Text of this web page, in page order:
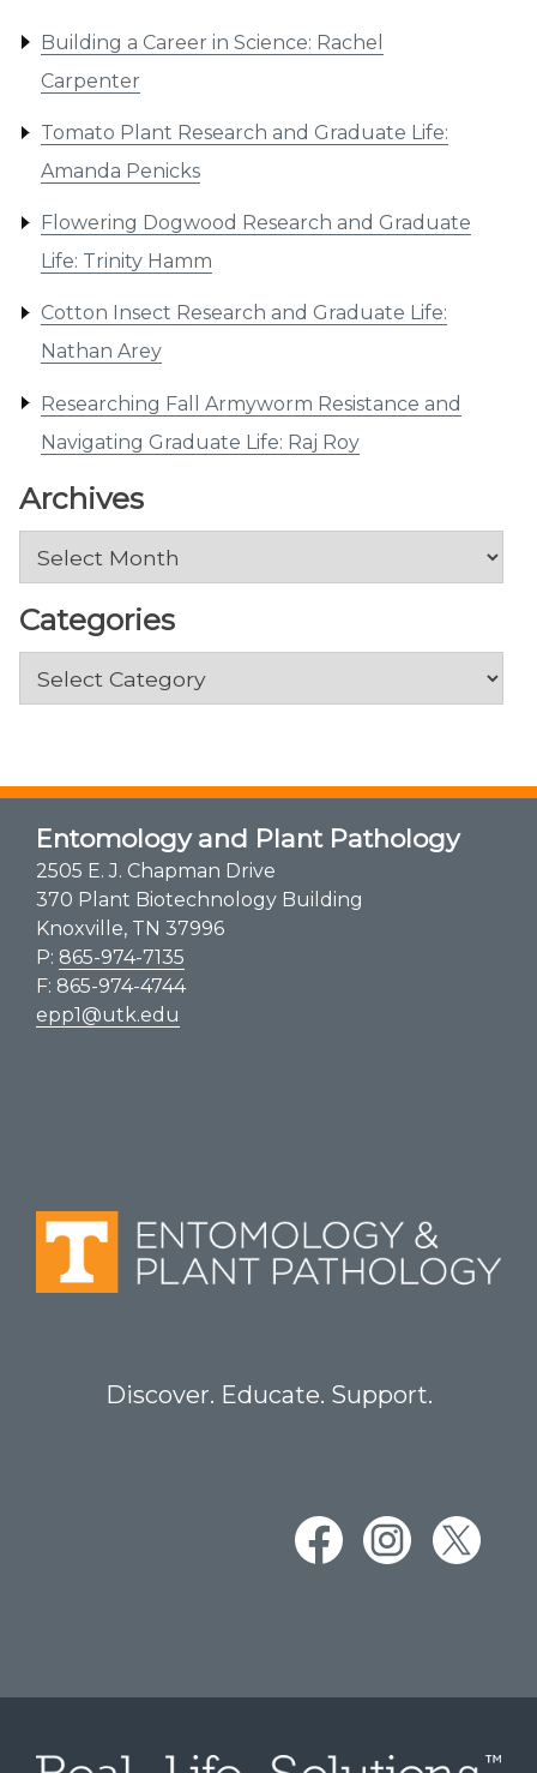
Building a Career in Science: Rachel
Carpenter
Tomato Plant Research and Graduate Life:
Amanda Penicks
Flowering Dogwood Research and Graduate
Life: Trinity Hamm
Cotton Insect Research and Graduate Life:
Nathan Arey
Researching Fall Armyworm Resistance and
Navigating Graduate Life: Raj Roy
Archives
Archives
Categories
Categories
Entomology and Plant Pathology
2505 E. J. Chapman Drive
370 Plant Biotechnology Building
Knoxville, TN 37996
P: 865-974-7135
F: 865-974-4744
epp1@utk.edu
Discover. Educate. Support.